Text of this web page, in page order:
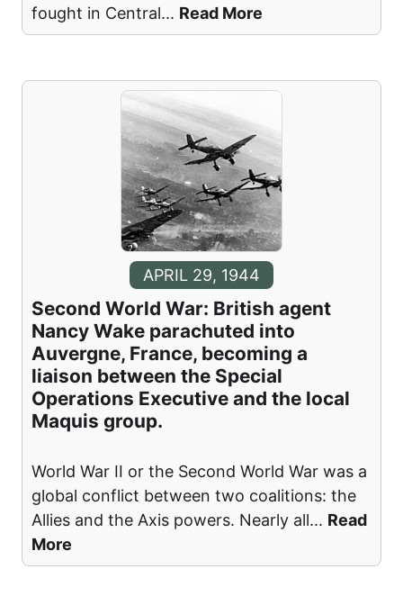
fought in Central... Read More
APRIL 29, 1944
Second World War: British agent
Nancy Wake parachuted into
Auvergne, France, becoming a
liaison between the Special
Operations Executive and the local
Maquis group.
World War II or the Second World War was a
global conflict between two coalitions: the
Allies and the Axis powers. Nearly all... Read
More